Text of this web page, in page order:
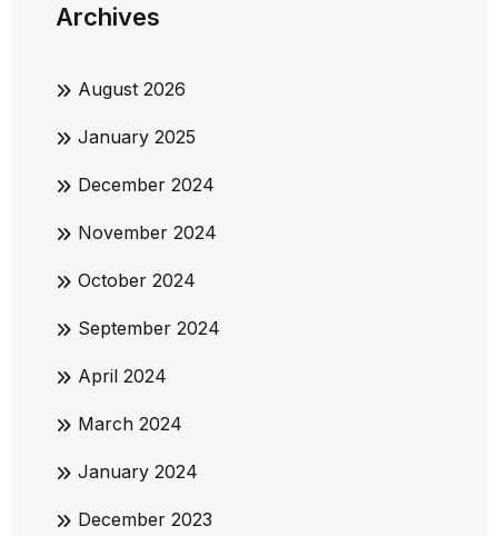
Archives
August 2026
January 2025
December 2024
November 2024
October 2024
September 2024
April 2024
March 2024
January 2024
December 2023